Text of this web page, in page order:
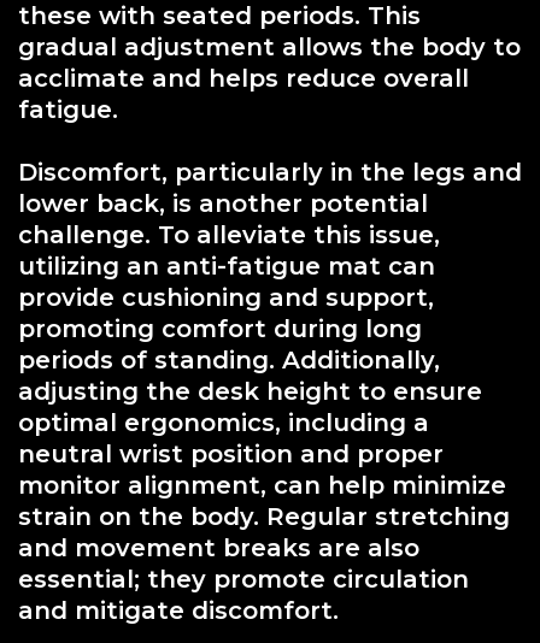
these with seated periods. This
gradual adjustment allows the body to
acclimate and helps reduce overall
fatigue.
Discomfort, particularly in the legs and
lower back, is another potential
challenge. To alleviate this issue,
utilizing an anti-fatigue mat can
provide cushioning and support,
promoting comfort during long
periods of standing. Additionally,
adjusting the desk height to ensure
optimal ergonomics, including a
neutral wrist position and proper
monitor alignment, can help minimize
strain on the body. Regular stretching
and movement breaks are also
essential; they promote circulation
and mitigate discomfort.